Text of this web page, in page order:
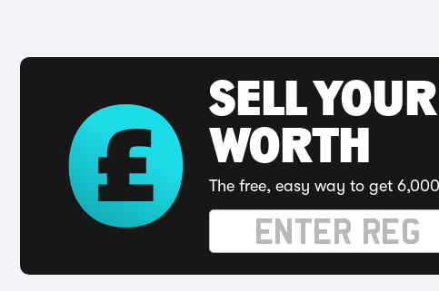
SELL
WORTH
The free, easy way to get